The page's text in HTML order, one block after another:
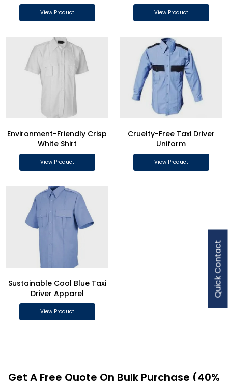
View Product View Product
Environment-Friendly Crisp
White Shirt
View Product
Cruelty-Free Taxi Driver
Uniform
View Product
Sustainable Cool Blue Taxi
Driver Apparel
View Product
Get A Free Quote On Bulk Purchase (40%
Quick Contact